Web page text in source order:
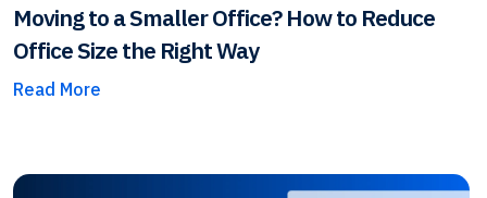
Moving to a Smaller Office? How to Reduce
Office Size the Right Way
Read More